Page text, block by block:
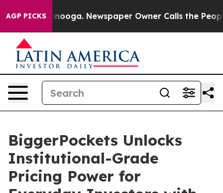
AGP PICKS Newspaper Owner Calls the People
BiggerPockets Unlocks
Institutional-Grade
Pricing Power for